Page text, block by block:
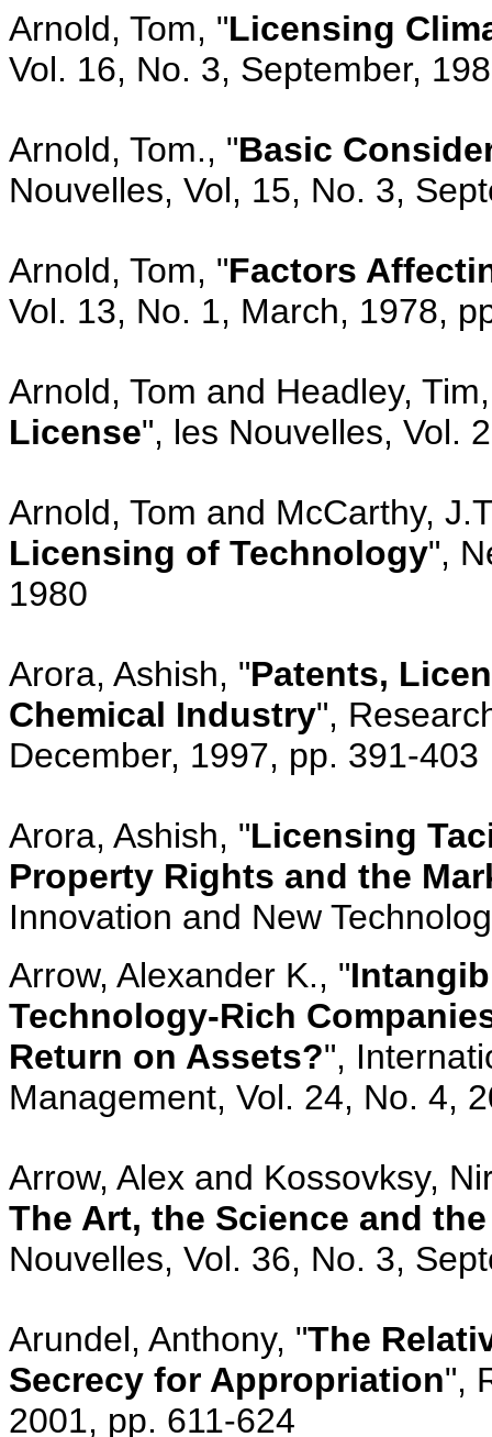
Arnold, Tom, "Licensing
Vol. 16, No. 3, September,
Arnold, Tom., "Basic
Nouvelles, Vol, 15, No. 3,
Arnold, Tom, "Factors
Vol. 13, No. 1, March, 1978,
Arnold, Tom and Headley,
License", les Nouvelles, Vol.
Arnold, Tom and McCarthy,
Licensing of Technology",
1980
Arora, Ashish, "Patents,
Chemical Industry",
December, 1997, pp. 391-403
Arora, Ashish, "Licensing
Property Rights and the
Innovation and New
Arrow, Alexander K., "
Technology-Rich
Return on Assets?",
Management, Vol. 24, No. 4,
Arrow, Alex and Kossovksy,
The Art, the Science and
Nouvelles, Vol. 36, No. 3,
Arundel, Anthony, "The
Secrecy for Appropriation",
2001, pp. 611-624